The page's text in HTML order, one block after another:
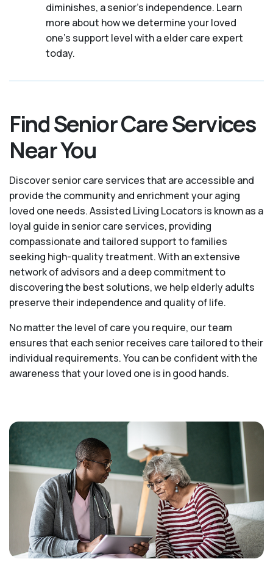
diminishes, a senior's independence. Learn
more about how we determine your loved
one's support level with a elder care expert
today.
Find Senior Care Services
Near You
Discover senior care services that are accessible and
provide the community and enrichment your aging
loved one needs. Assisted Living Locators is known as a
loyal guide in senior care services, providing
compassionate and tailored support to families
seeking high-quality treatment. With an extensive
network of advisors and a deep commitment to
discovering the best solutions, we help elderly adults
preserve their independence and quality of life.
No matter the level of care you require, our team
ensures that each senior receives care tailored to their
individual requirements. You can be confident with the
awareness that your loved one is in good hands.